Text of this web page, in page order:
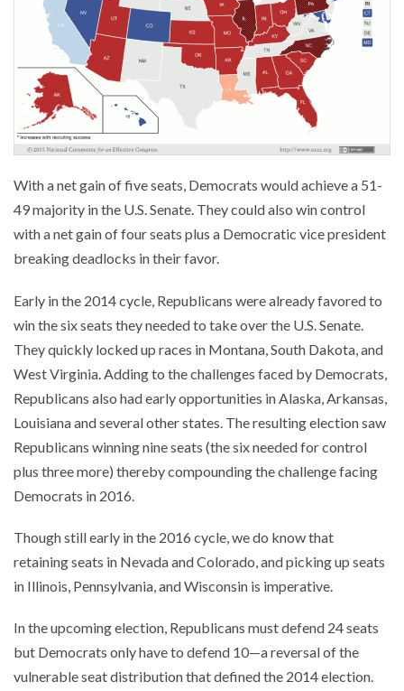
With a net gain of five seats, Democrats would achieve a 51-
49 majority in the U.S. Senate. They could also win control
with a net gain of four seats plus a Democratic vice president
breaking deadlocks in their favor.
Early in the 2014 cycle, Republicans were already favored to
win the six seats they needed to take over the U.S. Senate.
They quickly locked up races in Montana, South Dakota, and
West Virginia. Adding to the challenges faced by Democrats,
Republicans also had early opportunities in Alaska, Arkansas,
Louisiana and several other states. The resulting election saw
Republicans winning nine seats (the six needed for control
plus three more) thereby compounding the challenge facing
Democrats in 2016.
Though still early in the 2016 cycle, we do know that
retaining seats in Nevada and Colorado, and picking up seats
in Illinois, Pennsylvania, and Wisconsin is imperative.
In the upcoming election, Republicans must defend 24 seats
but Democrats only have to defend 10—a reversal of the
vulnerable seat distribution that defined the 2014 election.